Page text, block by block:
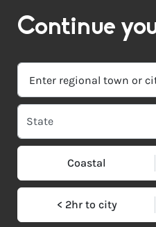
Continue
Coastal
< 2hr to city